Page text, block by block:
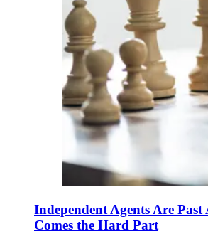
Independent Agents Are
Comes the Hard Part